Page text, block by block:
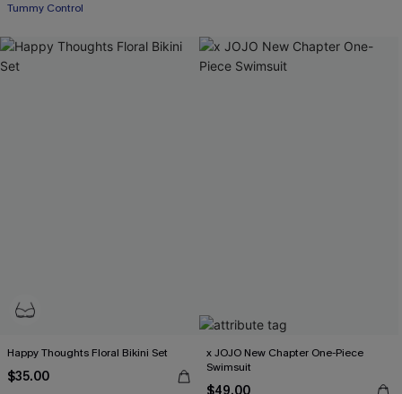
Tummy Control
Happy Thoughts Floral Bikini Set
$35.00
x JOJO New Chapter One-Piece
Swimsuit
$49.00